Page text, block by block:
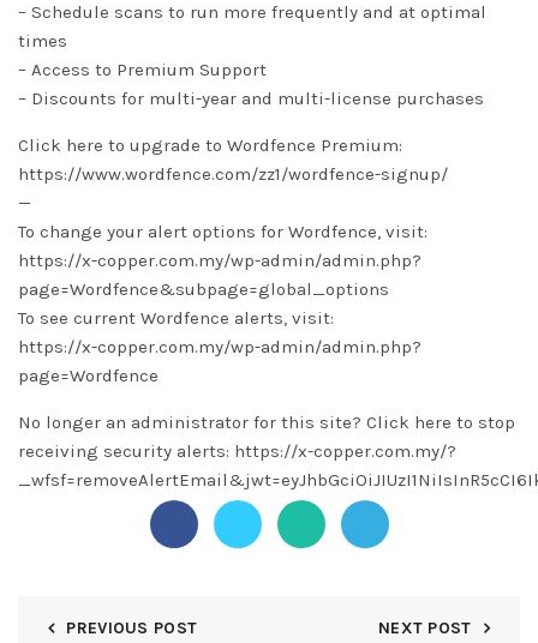
– Schedule scans to run more frequently and at optimal
times
– Access to Premium Support
– Discounts for multi-year and multi-license purchases
Click here to upgrade to Wordfence Premium:
https://www.wordfence.com/zz1/wordfence-signup/
—
To change your alert options for Wordfence, visit:
https://x-copper.com.my/wp-admin/admin.php?
page=Wordfence&subpage=global_options
To see current Wordfence alerts, visit:
https://x-copper.com.my/wp-admin/admin.php?
page=Wordfence
No longer an administrator for this site? Click here to stop
receiving security alerts: https://x-copper.com.my/?
PREVIOUS POST NEXT POST